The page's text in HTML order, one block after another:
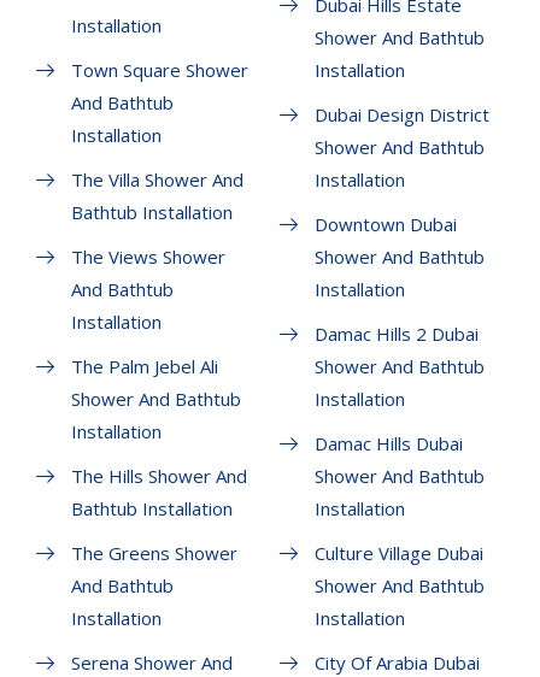
Installation
Town Square Shower
And Bathtub
Installation
The Villa Shower And
Bathtub Installation
The Views Shower
And Bathtub
Installation
The Palm Jebel Ali
Shower And Bathtub
Installation
The Hills Shower And
Bathtub Installation
The Greens Shower
And Bathtub
Installation
Serena Shower And
Dubai Hills Estate
Shower And Bathtub
Installation
Dubai Design District
Shower And Bathtub
Installation
Downtown Dubai
Shower And Bathtub
Installation
Damac Hills 2 Dubai
Shower And Bathtub
Installation
Damac Hills Dubai
Shower And Bathtub
Installation
Culture Village Dubai
Shower And Bathtub
Installation
City Of Arabia Dubai